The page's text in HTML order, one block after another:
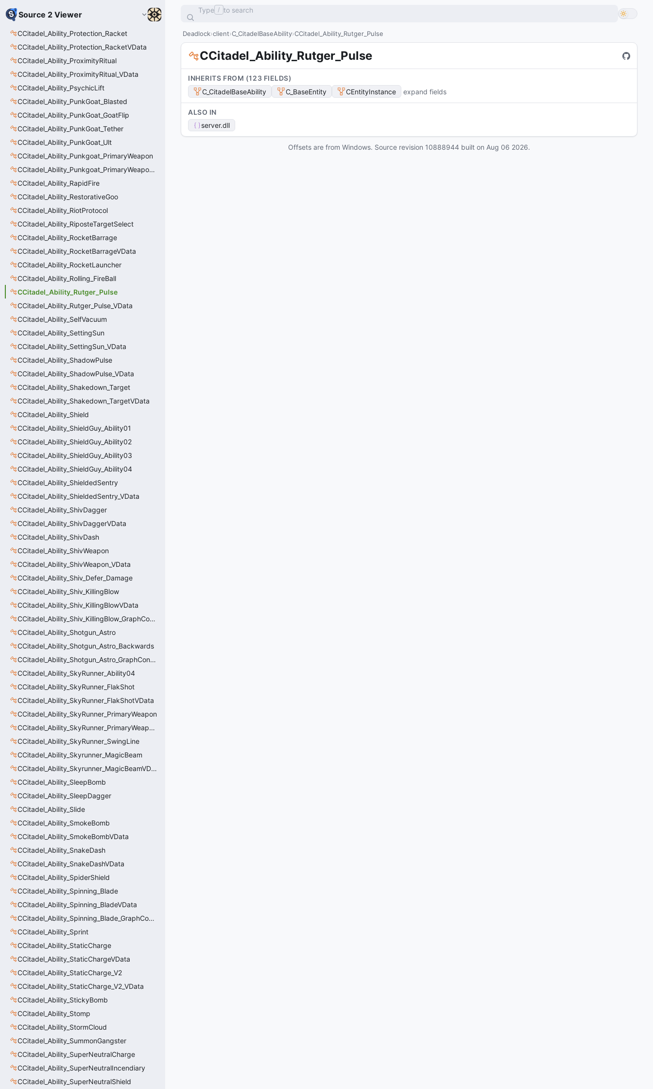
Source 2 Viewer
CCitadel_Ability_Protection_Racket
CCitadel_Ability_Protection_RacketVData
CCitadel_Ability_ProximityRitual
CCitadel_Ability_ProximityRitual_VData
CCitadel_Ability_PsychicLift
CCitadel_Ability_PunkGoat_Blasted
CCitadel_Ability_PunkGoat_GoatFlip
CCitadel_Ability_PunkGoat_Tether
CCitadel_Ability_PunkGoat_Ult
CCitadel_Ability_Punkgoat_PrimaryWeapon
CCitadel_Ability_Punkgoat_PrimaryWeaponVData
CCitadel_Ability_RapidFire
CCitadel_Ability_RestorativeGoo
CCitadel_Ability_RiotProtocol
CCitadel_Ability_RiposteTargetSelect
CCitadel_Ability_RocketBarrage
CCitadel_Ability_RocketBarrageVData
CCitadel_Ability_RocketLauncher
CCitadel_Ability_Rolling_FireBall
CCitadel_Ability_Rutger_Pulse
CCitadel_Ability_Rutger_Pulse_VData
CCitadel_Ability_SelfVacuum
CCitadel_Ability_SettingSun
CCitadel_Ability_SettingSun_VData
CCitadel_Ability_ShadowPulse
CCitadel_Ability_ShadowPulse_VData
CCitadel_Ability_Shakedown_Target
CCitadel_Ability_Shakedown_TargetVData
CCitadel_Ability_Shield
CCitadel_Ability_ShieldGuy_Ability01
CCitadel_Ability_ShieldGuy_Ability02
CCitadel_Ability_ShieldGuy_Ability03
CCitadel_Ability_ShieldGuy_Ability04
CCitadel_Ability_ShieldedSentry
CCitadel_Ability_ShieldedSentry_VData
CCitadel_Ability_ShivDagger
CCitadel_Ability_ShivDaggerVData
CCitadel_Ability_ShivDash
CCitadel_Ability_ShivWeapon
CCitadel_Ability_ShivWeapon_VData
CCitadel_Ability_Shiv_Defer_Damage
CCitadel_Ability_Shiv_KillingBlow
CCitadel_Ability_Shiv_KillingBlowVData
CCitadel_Ability_Shiv_KillingBlow_GraphController
CCitadel_Ability_Shotgun_Astro
CCitadel_Ability_Shotgun_Astro_Backwards
CCitadel_Ability_Shotgun_Astro_GraphController
CCitadel_Ability_SkyRunner_Ability04
CCitadel_Ability_SkyRunner_FlakShot
CCitadel_Ability_SkyRunner_FlakShotVData
CCitadel_Ability_SkyRunner_PrimaryWeapon
CCitadel_Ability_SkyRunner_PrimaryWeaponVData
CCitadel_Ability_SkyRunner_SwingLine
CCitadel_Ability_Skyrunner_MagicBeam
CCitadel_Ability_Skyrunner_MagicBeamVData
CCitadel_Ability_SleepBomb
CCitadel_Ability_SleepDagger
CCitadel_Ability_Slide
CCitadel_Ability_SmokeBomb
CCitadel_Ability_SmokeBombVData
CCitadel_Ability_SnakeDash
CCitadel_Ability_SnakeDashVData
CCitadel_Ability_SpiderShield
CCitadel_Ability_Spinning_Blade
CCitadel_Ability_Spinning_BladeVData
CCitadel_Ability_Spinning_Blade_GraphController
CCitadel_Ability_Sprint
CCitadel_Ability_StaticCharge
CCitadel_Ability_StaticChargeVData
CCitadel_Ability_StaticCharge_V2
CCitadel_Ability_StaticCharge_V2_VData
CCitadel_Ability_StickyBomb
CCitadel_Ability_Stomp
CCitadel_Ability_StormCloud
CCitadel_Ability_SummonGangster
CCitadel_Ability_SuperNeutralCharge
CCitadel_Ability_SuperNeutralIncendiary
CCitadel_Ability_SuperNeutralShield
Type / to search
Deadlock client C_CitadelBaseAbility CCitadel_Ability_Rutger_Pulse
CCitadel_Ability_Rutger_Pulse
INHERITS FROM (123 FIELDS)
C_CitadelBaseAbility
C_BaseEntity CEntityInstance expand fields
ALSO IN
server.dll
Offsets are from Windows. Source revision 10888944 built on Aug 06 2026.